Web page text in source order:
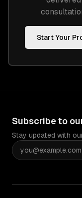
Start Your
Subscribe to
Stay updated with